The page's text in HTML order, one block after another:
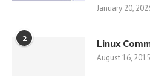
January 20,
2 Linux
August 16, 2015